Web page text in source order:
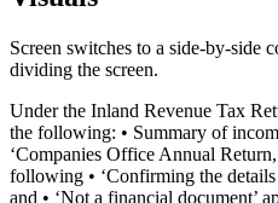
Screen switches to a side-by-side
dividing the screen.
Under the Inland Revenue Tax
the following: • Summary of
‘Companies Office Annual
following • ‘Confirming the
and • ‘Not a financial document’